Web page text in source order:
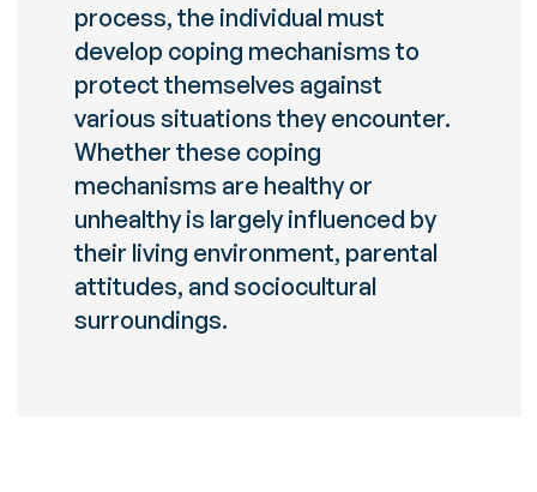
process, the individual must
develop coping mechanisms to
protect themselves against
various situations they encounter.
Whether these coping
mechanisms are healthy or
unhealthy is largely influenced by
their living environment, parental
attitudes, and sociocultural
surroundings.